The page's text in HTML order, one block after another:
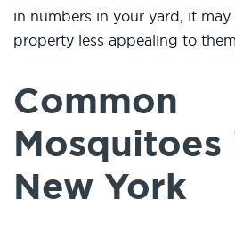
in numbers in your yard, it
property less appealing to
Common
Mosquitoes
New York